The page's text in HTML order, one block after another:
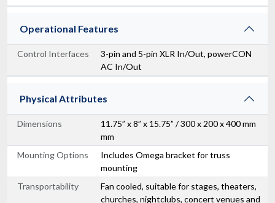
Operational Features
Control Interfaces
3-pin and 5-pin XLR In/Out, powerCON
AC In/Out
Physical Attributes
Dimensions
11.75” x 8” x 15.75” / 300 x 200 x 400 mm
mm
Mounting Options
Includes Omega bracket for truss
mounting
Transportability
Fan cooled, suitable for stages, theaters,
churches, nightclubs, concert venues and